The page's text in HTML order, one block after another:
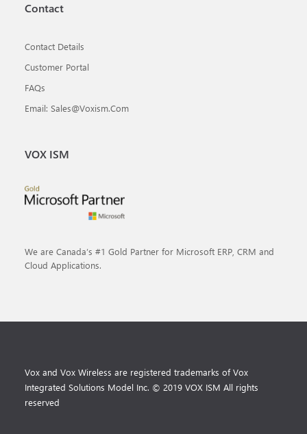
Contact
Contact Details
Customer Portal
FAQs
Email: Sales@voxism.com
VOX ISM
We are Canada’s #1 Gold Partner for Microsoft ERP, CRM and
Cloud Applications.
Vox and Vox Wireless are registered trademarks of Vox
Integrated Solutions Model Inc. © 2019 VOX ISM All rights
reserved